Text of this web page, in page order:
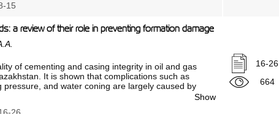
geometric and dynamic parameters of stabilizing
experimental justification for the causes of radial
roller-cone reamer–stabilizer capable of ensuring
bottom. The stability is achieved through the
of 120° and by meeting the conditions meeting the
their minimum size.
of dynamic systems theory, the laws
and the principle of least action. A
15
a review of their role in preventing formation damage
of cementing and casing integrity in oil and gas
It is shown that complications such as
and water coning are largely caused by
It is noted that more than 30% of wells worldwideShow
16-26
664